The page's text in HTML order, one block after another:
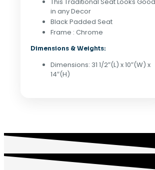
in any Decor
Black Padded Seat
Frame : Chrome
Dimensions & Weights:
Dimensions: 31 1/2″(L) x 10″(W) x
14″(H)